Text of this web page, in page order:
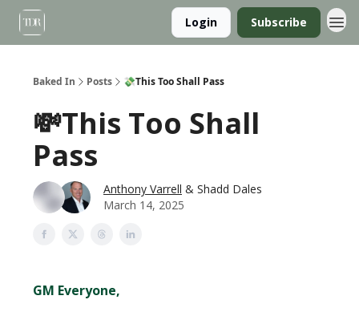
Login Subscribe
Baked In Posts 💸This Too Shall Pass
💸This Too Shall
Pass
Anthony Varrell & Shadd Dales
March 14, 2025
GM Everyone,